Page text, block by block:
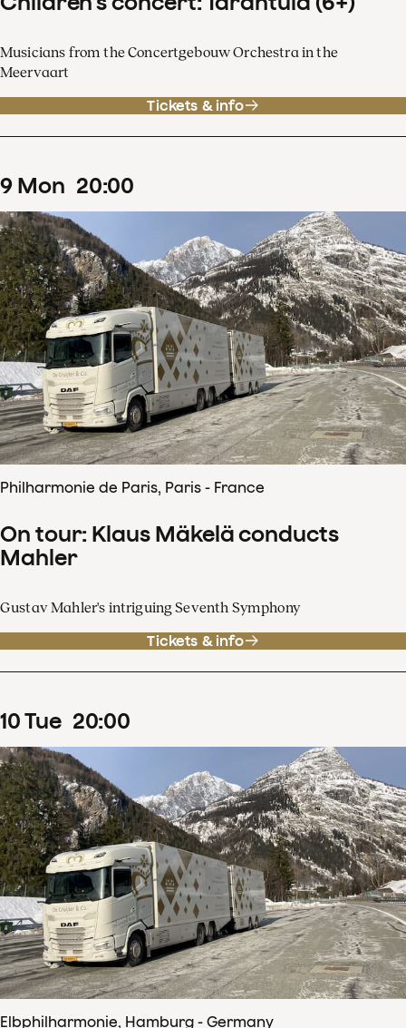
Musicians from the Concertgebouw Orchestra in the
Meervaart
Tickets & info
9 Mon 20:00
Philharmonie de Paris, Paris - France
On tour: Klaus Mäkelä conducts
Mahler
Gustav Mahler's intriguing Seventh Symphony
Tickets & info
10Tue 20:00
Elbphilharmonie, Hamburg - Germany